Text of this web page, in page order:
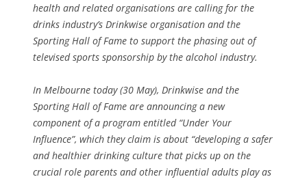
health and related organisations are calling for the
drinks industry’s Drinkwise organisation and the
Sporting Hall of Fame to support the phasing out of
televised sports sponsorship by the alcohol industry.
In Melbourne today (30 May), Drinkwise and the
Sporting Hall of Fame are announcing a new
component of a program entitled “Under Your
Influence”, which they claim is about “developing a safer
and healthier drinking culture that picks up on the
crucial role parents and other influential adults play as